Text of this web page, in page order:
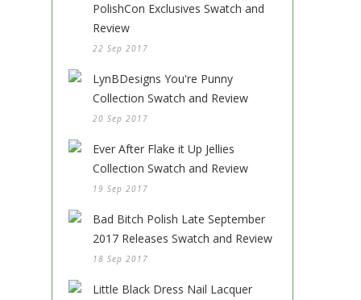
PolishCon Exclusives Swatch and
Review
22 Sep 2017
LynBDesigns You're Punny
Collection Swatch and Review
20 Sep 2017
Ever After Flake it Up Jellies
Collection Swatch and Review
19 Sep 2017
Bad Bitch Polish Late September
2017 Releases Swatch and Review
18 Sep 2017
Little Black Dress Nail Lacquer